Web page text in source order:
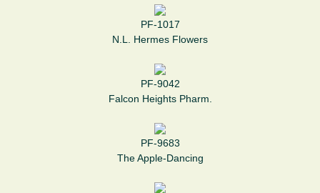
PF-1017
N.L. Hermes Flowers
PF-9042
Falcon Heights Pharm.
PF-9683
The Apple-Dancing